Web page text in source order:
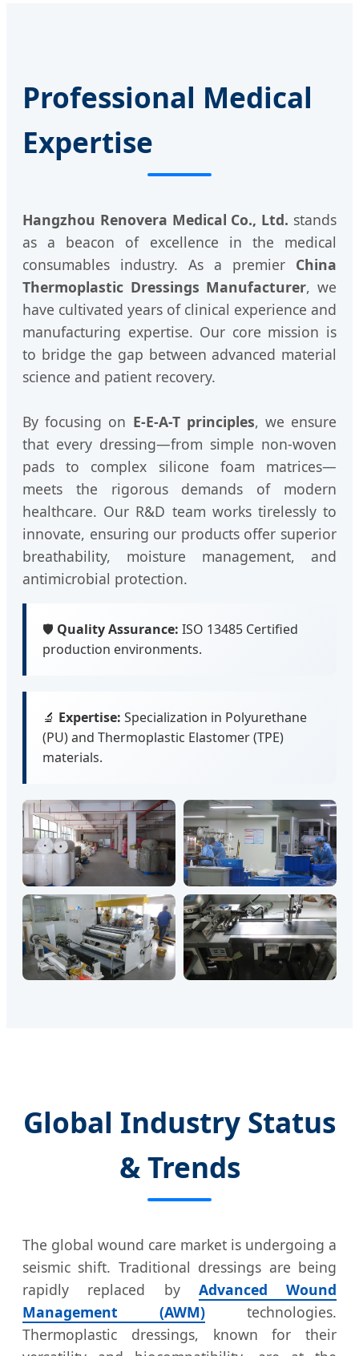
Professional Medical
Expertise
Hangzhou Renovera Medical Co., Ltd. stands
as a beacon of excellence in the medical
consumables industry. As a premier China
Thermoplastic Dressings Manufacturer, we
have cultivated years of clinical experience and
manufacturing expertise. Our core mission is
to bridge the gap between advanced material
science and patient recovery.
By focusing on E-E-A-T principles, we ensure
that every dressing—from simple non-woven
pads to complex silicone foam matrices—
meets the rigorous demands of modern
healthcare. Our R&D team works tirelessly to
innovate, ensuring our products offer superior
breathability, moisture management, and
antimicrobial protection.
🛡️ Quality Assurance: ISO 13485 Certified
production environments.
🔬 Expertise: Specialization in Polyurethane
(PU) and Thermoplastic Elastomer (TPE)
materials.
Global Industry Status
& Trends
The global wound care market is undergoing a
seismic shift. Traditional dressings are being
rapidly replaced by Advanced Wound
Management (AWM) technologies.
Thermoplastic dressings, known for their